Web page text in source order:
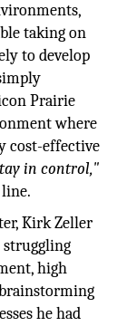
taking on
to develop
Prairie
where
cost-effective
in control,"
Kirk Zeller
high
he had